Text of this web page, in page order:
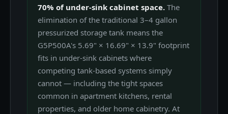
70% of under-sink cabinet space. The
elimination of the traditional 3–4 gallon
pressurized storage tank means the
G5P500A's 5.69" × 16.69" × 13.9" footprint
fits in under-sink cabinets where
competing tank-based systems simply
cannot — including the tight spaces
common in apartment kitchens, rental
properties, and older home cabinetry. At